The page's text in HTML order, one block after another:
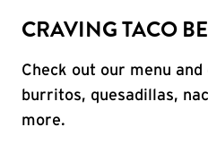
CRAVING TACO
Check out our menu
burritos, quesadillas,
more.